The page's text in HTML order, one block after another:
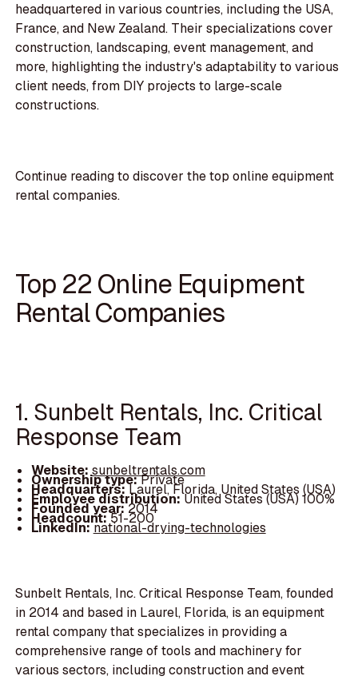
headquartered in various countries, including the USA,
France, and New Zealand. Their specializations cover
construction, landscaping, event management, and
more, highlighting the industry's adaptability to various
client needs, from DIY projects to large-scale
constructions.
Continue reading to discover the top online equipment
rental companies.
Top 22 Online Equipment
Rental Companies
1. Sunbelt Rentals, Inc. Critical
Response Team
Website: sunbeltrentals.com
Ownership type:Private
Headquarters:Laurel, Florida, United States (USA)
Employee distribution:United States (USA) 100%
Founded year:2014
Headcount:51-200
LinkedIn:national-drying-technologies
Sunbelt Rentals, Inc. Critical Response Team, founded
in 2014 and based in Laurel, Florida, is an equipment
rental company that specializes in providing a
comprehensive range of tools and machinery for
various sectors, including construction and event